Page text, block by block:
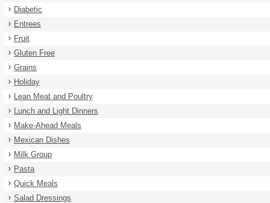
Diabetic
Entrees
Fruit
Gluten Free
Grains
Holiday
Lean Meat and Poultry
Lunch and Light Dinners
Make-Ahead Meals
Mexican Dishes
Milk Group
Pasta
Quick Meals
Salad Dressings